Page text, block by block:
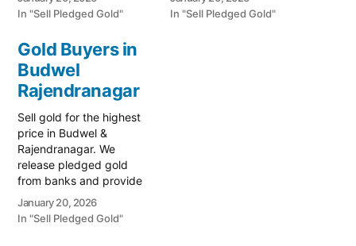
valuation today! Turn your
gold into immediate
financial liquidity with
Prime Gold Hub
Rajendranagar, your
trusted local specialist
serving Rajendranagar,
Attapur, and the PVNR
Expressway…
In "Sell Pledged Gold"
90026 for a valuation
today! Turn your gold into
In "Sell Pledged Gold"
Gold Buyers in
Budwel
Rajendranagar
Sell gold for the highest
price in Budwel &
Rajendranagar. We
release pledged gold
from banks and provide
instant cash. Call 79979
90026 for a valuation
today! Turn your gold into
January 20, 2026
In "Sell Pledged Gold"